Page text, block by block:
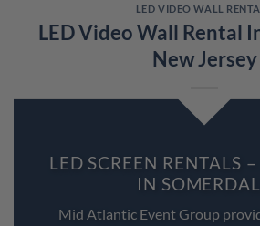
LED VIDEO WALL
LED Video Wall Rental
New Jersey
LED SCREEN RENTALS
IN
Mid Atlantic Event Group